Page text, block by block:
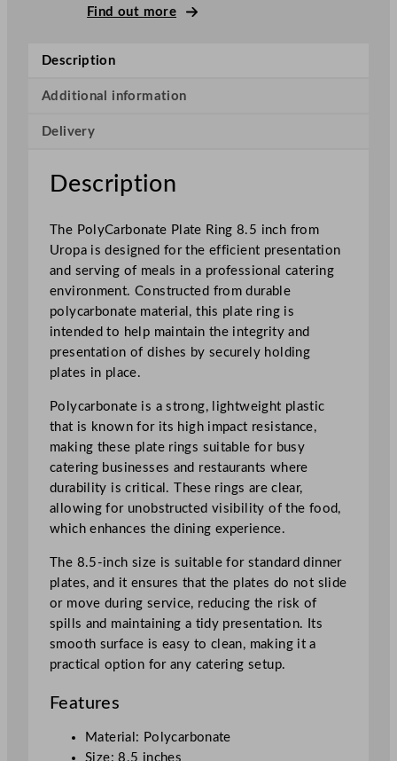
e
l
t
e
i
n
g
2
1
.
5
c
a
n
t
i
t
y
Find out more
Description
Additional information
Delivery
Description
The PolyCarbonate Plate Ring 8.5 inch from
Uropa is designed for the efficient presentation
and serving of meals in a professional catering
environment. Constructed from durable
polycarbonate material, this plate ring is
intended to help maintain the integrity and
presentation of dishes by securely holding
plates in place.
Polycarbonate is a strong, lightweight plastic
that is known for its high impact resistance,
making these plate rings suitable for busy
catering businesses and restaurants where
durability is critical. These rings are clear,
allowing for unobstructed visibility of the food,
which enhances the dining experience.
The 8.5-inch size is suitable for standard dinner
plates, and it ensures that the plates do not slide
or move during service, reducing the risk of
spills and maintaining a tidy presentation. Its
smooth surface is easy to clean, making it a
practical option for any catering setup.
Features
Material: Polycarbonate
Size: 8.5 inches